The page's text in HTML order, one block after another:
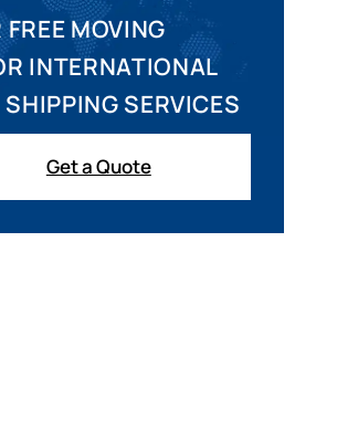
FREE MOVING
INTERNATIONAL
SERVICES
Get a Quote